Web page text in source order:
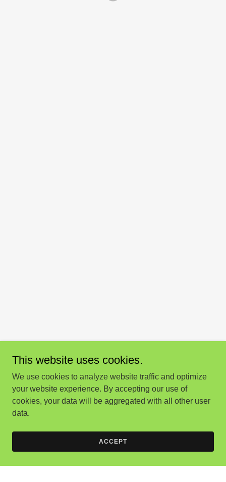
This website uses cookies.
We use cookies to analyze website traffic and optimize
your website experience. By accepting our use of
cookies, your data will be aggregated with all other user
data.
ACCEPT